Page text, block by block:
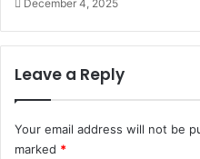
s
h
d
o
l
n
i
o
December 4, 2025
Leave a Reply
Your email address will not be
marked *